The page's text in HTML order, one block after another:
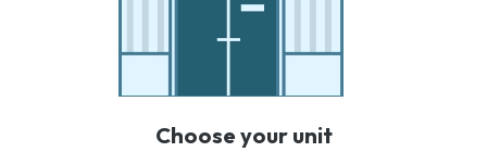
Choose your unit